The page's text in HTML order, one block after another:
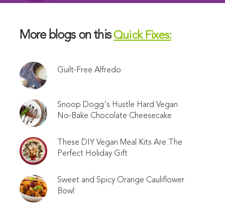
More blogs on thisQuick Fixes:
Guilt-Free Alfredo
Snoop Dogg's Hustle Hard Vegan
No-Bake Chocolate Cheesecake
These DIY Vegan Meal Kits Are The
Perfect Holiday Gift
Sweet and Spicy Orange Cauliflower
Bowl